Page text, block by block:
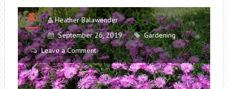
Heather Balawender
September 26, 2019
Gardening
Leave a Comment